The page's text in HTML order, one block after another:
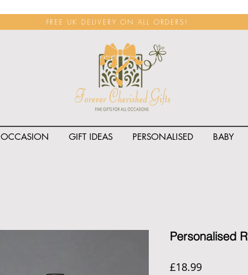
FREE UK DELIVERY ON ALL ORDERS!
OCCASION GIFT IDEAS PERSONALISED BABY
Personalised
£18.99Price